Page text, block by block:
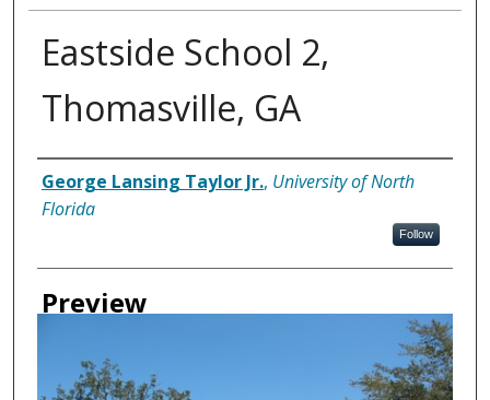
Eastside School 2,
Thomasville, GA
Creator
George Lansing Taylor Jr., University of North
Florida
Follow
Preview